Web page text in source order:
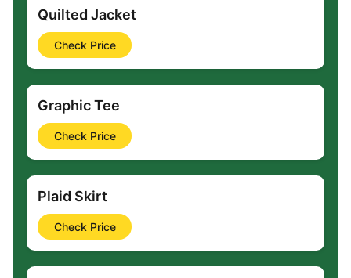
Quilted Jacket
Check Price
Graphic Tee
Check Price
Plaid Skirt
Check Price